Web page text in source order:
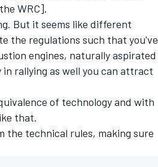
WRC].
But it seems like different
the regulations such that you've
engines, naturally aspirated
rallying as well you can attract
of technology and with
that.
the technical rules, making sure